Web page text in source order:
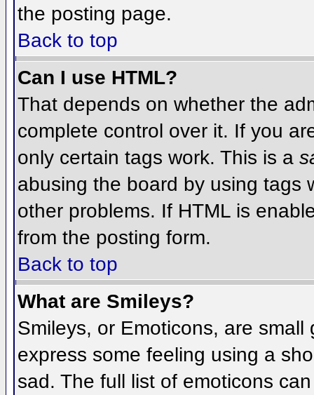
the posting page.
Back to top
Can I use HTML?
That depends on whether the
complete control over it. If you
only certain tags work. This is a
abusing the board by using tags
other problems. If HTML is
from the posting form.
Back to top
What are Smileys?
Smileys, or Emoticons, are
express some feeling using a
sad. The full list of emoticons